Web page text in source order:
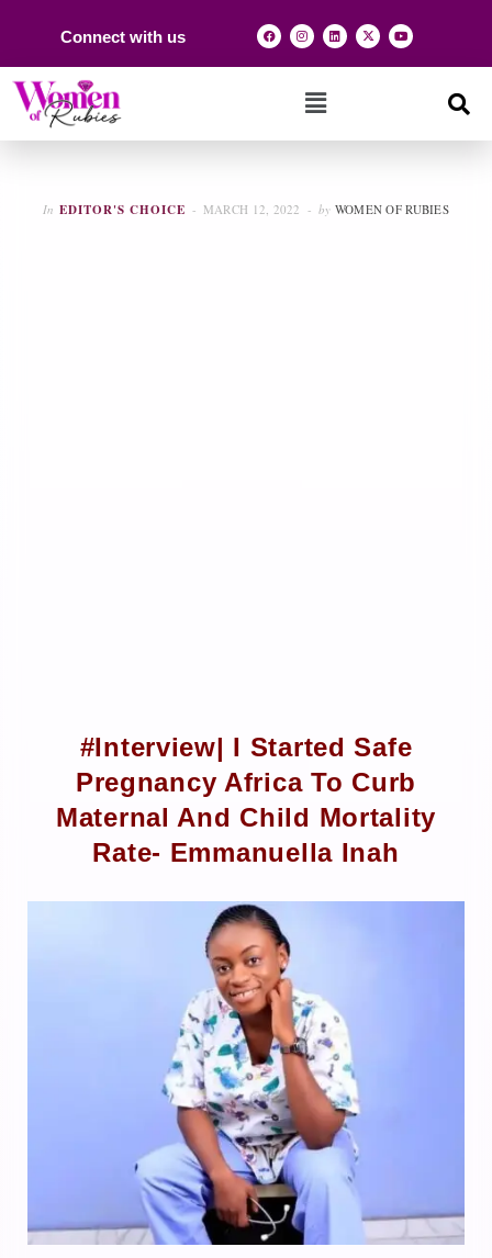
Connect with us
In EDITOR'S CHOICE MARCH 12, 2022 by WOMEN OF RUBIES
#Interview| I Started Safe
Pregnancy Africa To Curb
Maternal And Child Mortality
Rate- Emmanuella Inah